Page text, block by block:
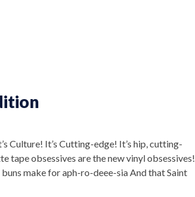
Culture! It’s Cutting-edge! It’s hip, cutting-
tape obsessives are the new vinyl obsessives!
make for aph-ro-deee-sia And that Saint